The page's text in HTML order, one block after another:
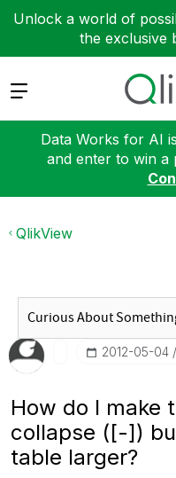
Unlock a world of
the exclusive
Expand
Data Works for AI
and enter to win a
QlikView
‎2012-05-04
How do I make
collapse ([-])
table larger?